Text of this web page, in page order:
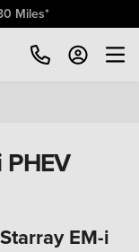
Miles*
EM-i